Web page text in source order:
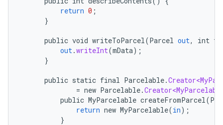
return 0 ;
}
public void writeToParcel(Parcel out, int
out.writeInt(mData);
}
public static final Parcelable.
= new Parcelable.
public MyParcelable createFromParcel(
return new MyParcelable(in);
}